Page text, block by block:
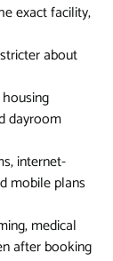
exact facility,
about
dayroom
internet-
mobile plans
medical
after booking